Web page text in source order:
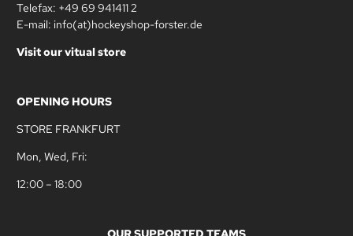
Telefax: +49 69 941411 2
E-mail: info(at)hockeyshop-forster.de
Visit our vitual store
OPENING HOURS
STORE FRANKFURT
Mon, Wed, Fri:
12:00 – 18:00